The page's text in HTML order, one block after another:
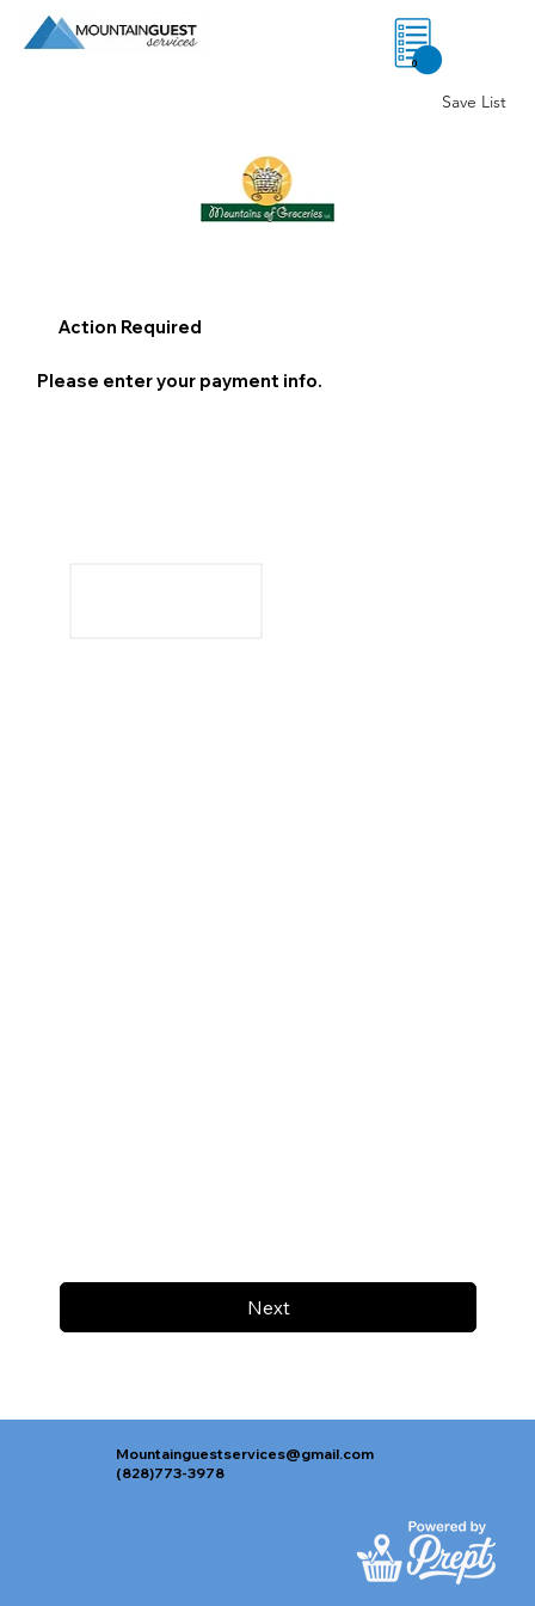
0
Save List
Next
Action Required
Please enter your payment info.
Mountainguestservices@gmail.com
(828)773-3978